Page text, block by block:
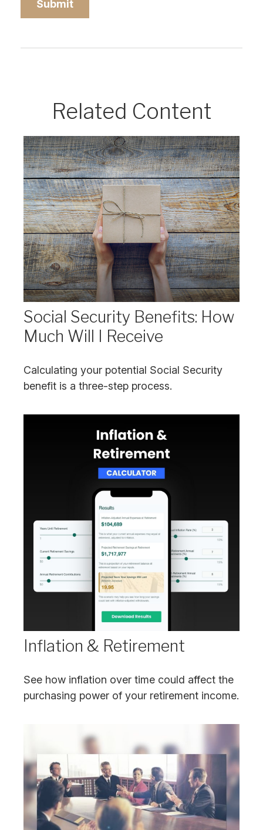
Related Content
Social Security Benefits: How
Much Will I Receive
Calculating your potential Social Security
benefit is a three-step process.
Inflation & Retirement
See how inflation over time could affect the
purchasing power of your retirement income.